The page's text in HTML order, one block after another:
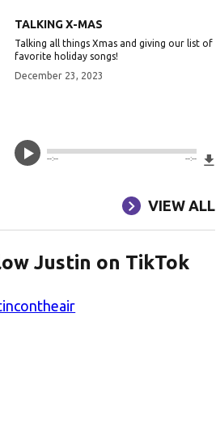
Download File
TALKING X-MAS
Talking all things Xmas and giving our list of
favorite holiday songs!
December 23, 2023
--:-- --:--
VIEW ALL
Justin on TikTok